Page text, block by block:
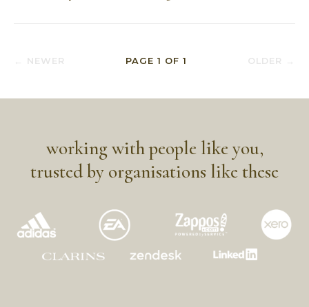
← NEWER PAGE 1 OF1 OLDER →
working with people like you,
trusted by organisations like these